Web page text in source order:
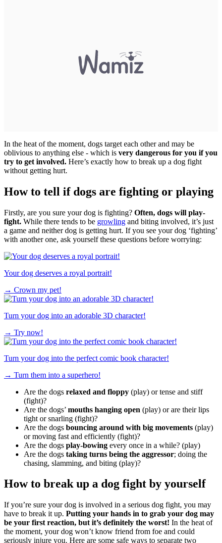
In the heat of the moment, dogs target each other and may be
oblivious to anything else - which is very dangerous for you if you
try to get involved. Here’s exactly how to break up a dog fight
without getting hurt.
How to tell if dogs are fighting or playing
Firstly, are you sure your dog is fighting? Often, dogs will play-
fight. While there tends to be growling and biting involved, it’s just
a game and neither dog is getting hurt. If you see your dog ‘fighting’
with another one, ask yourself these questions before worrying:
Your dog deserves a royal portrait!
→ Crown my pet!
Turn your dog into an adorable 3D character!
→ Try now!
Turn your dog into the perfect comic book character!
→ Turn them into a superhero!
Are the dogs relaxed and floppy (play) or tense and stiff
(fight)?
Are the dogs’ mouths hanging open (play) or are their lips
tight or snarling (fight)?
Are the dogs bouncing around with big movements (play)
or moving fast and efficiently (fight)?
Are the dogs play-bowing every once in a while? (play)
Are the dogs taking turns being the aggressor; doing the
chasing, slamming, and biting (play)?
How to break up a dog fight by yourself
If you’re sure your dog is involved in a serious dog fight, you may
have to break it up. Putting your hands in to grab your dog may
be your first reaction, but it’s definitely the worst! In the heat of
the moment, your dog won’t know friend from foe and could
seriously injure you. Here are some safe ways to separate two